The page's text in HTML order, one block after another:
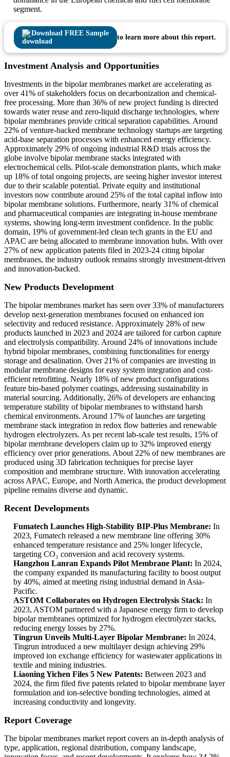
segment.
Download FREE Sample
to learn more about this report.
Investment Analysis and Opportunities
Investments in the bipolar membranes market are accelerating as
over 41% of stakeholders focus on decarbonization and chemical-
free processing. More than 36% of new project funding is directed
towards water reuse and zero-liquid discharge technologies, where
bipolar membranes provide critical separation capabilities. Around
22% of venture-backed membrane technology startups are targeting
acid-base separation processes with enhanced energy efficiency.
Approximately 29% of ongoing industrial R&D trials across the
globe involve bipolar membrane stacks integrated with
electrochemical cells. Pilot-scale demonstration plants, which make
up 18% of total ongoing projects, are seeing higher investor interest
due to their scalable potential. Private equity and institutional
investors now contribute around 25% of the total capital inflow into
bipolar membrane solutions. Furthermore, nearly 31% of chemical
and pharmaceutical companies are integrating in-house membrane
systems, showing long-term investment confidence. In the public
domain, 19% of government-led clean tech grants in the EU and
APAC are being allocated to membrane innovation hubs. With over
27% of new application patents filed in 2023-24 citing bipolar
membranes, the industry outlook remains strongly investment-driven
and innovation-backed.
New Products Development
The bipolar membranes market has seen over 33% of manufacturers
develop next-generation membranes focused on enhanced ion
selectivity and reduced resistance. Approximately 28% of new
products launched in 2023 and 2024 are tailored for carbon capture
and electrolysis compatibility. Around 24% of innovations include
hybrid bipolar membranes, combining functionalities for energy
storage and desalination. Over 21% of companies are investing in
modular membrane designs for easy system integration and cost-
efficient retrofitting. Nearly 18% of new product configurations
feature bio-based polymer coatings, addressing sustainability in
material sourcing. Additionally, 26% of developers are enhancing
temperature stability of bipolar membranes to withstand harsh
chemical environments. Around 17% of launches are targeting
membrane stack integration in redox flow batteries and renewable
hydrogen electrolyzers. As per recent lab-scale test results, 15% of
bipolar membrane developers claim up to 32% improved energy
efficiency over prior generations. About 22% of new membranes are
produced using 3D fabrication techniques for precise layer
composition and membrane structure. With innovation accelerating
across APAC, Europe, and North America, the product development
pipeline remains diverse and dynamic.
Recent Developments
Fumatech Launches High-Stability BIP-Plus Membrane: In
2023, Fumatech released a new membrane line offering 30%
enhanced temperature resistance and 25% longer lifecycle,
targeting CO₂ conversion and acid recovery systems.
Hangzhou Lanran Expands Pilot Membrane Plant: In 2024,
the company expanded its manufacturing facility to boost output
by 40%, aimed at meeting rising industrial demand in Asia-
Pacific.
ASTOM Collaborates on Hydrogen Electrolysis Stack: In
2023, ASTOM partnered with a Japanese energy firm to develop
bipolar membranes optimized for hydrogen electrolyzer stacks,
reducing energy losses by 27%.
Tingrun Unveils Multi-Layer Bipolar Membrane: In 2024,
Tingrun introduced a new multilayer design achieving 29%
improved ion exchange efficiency for wastewater applications in
textile and mining industries.
Liaoning Yichen Files 5 New Patents: Between 2023 and
2024, the firm filed five patents related to bipolar membrane layer
formulation and ion-selective bonding technologies, aimed at
increasing conductivity and longevity.
Report Coverage
The bipolar membranes market report covers an in-depth analysis of
type, application, regional distribution, company landscape,